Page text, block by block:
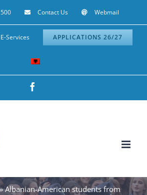
Contact Us Webmail
E-Services APPLICATIONS 26/27
Albanian-American students from